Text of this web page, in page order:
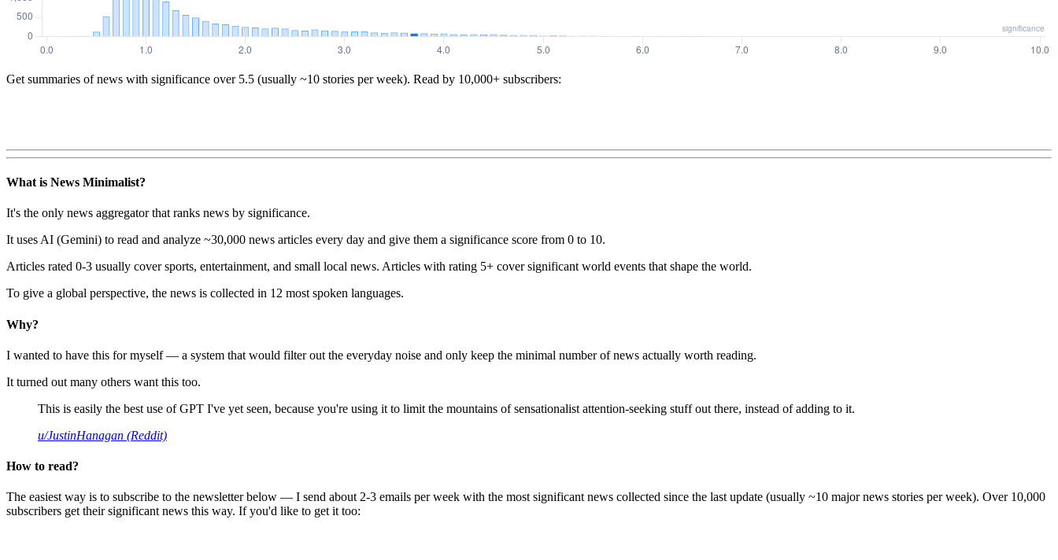
Get summaries of news with significance over 5.5 (usually ~10 stories per week). Read by 10,000+ subscribers:
What is News Minimalist?
It's the only news aggregator that ranks news by significance.
It uses AI (Gemini) to read and analyze ~30,000 news articles every day and give them a significance score from 0 to 10.
Articles rated 0-3 usually cover sports, entertainment, and small local news. Articles with rating 5+ cover significant world events that shape the world.
To give a global perspective, the news is collected in 12 most spoken languages.
Why?
I wanted to have this for myself — a system that would filter out the everyday noise and only keep the minimal number of news actually worth reading.
It turned out many others want this too.
This is easily the best use of GPT I've yet seen, because you're using it to limit the mountains of sensationalist attention-seeking stuff out there, instead of adding to it.
u/JustinHanagan (Reddit)
How to read?
The easiest way is to subscribe to the newsletter below — I send about 2-3 emails per week with the most significant news collected since the last update (usually ~10 major news stories per week). Over 10,000
subscribers get their significant news this way. If you'd like to get it too: